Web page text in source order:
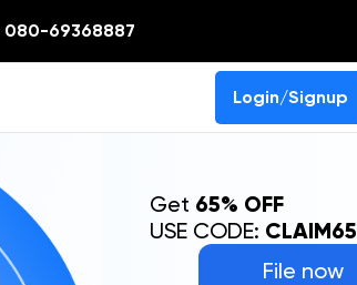
080-69368887
Login/Signup
File now
Get 65% OFF
USE CODE: CLAIM65